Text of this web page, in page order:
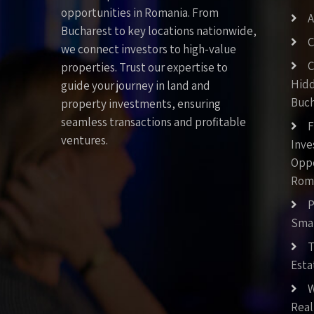
opportunities in Romania. From
Bucharest to key locations nationwide,
we connect investors to high-value
properties. Trust our expertise to
guide your journey in land and
property investments, ensuring
seamless transactions and profitable
ventures.